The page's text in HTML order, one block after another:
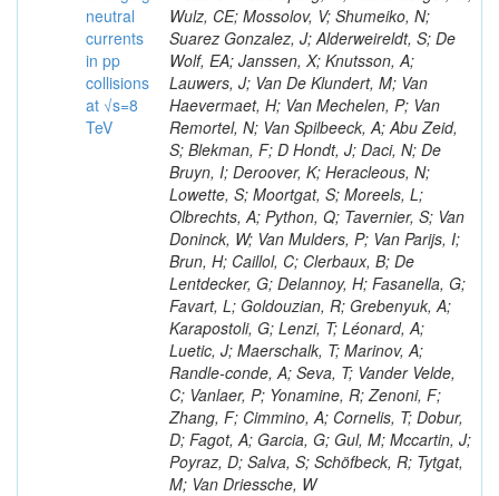
neutral
currents
in pp
collisions
at √s=8
TeV
Wulz, CE; Mossolov, V; Shumeiko, N;
Suarez Gonzalez, J; Alderweireldt, S; De
Wolf, EA; Janssen, X; Knutsson, A;
Lauwers, J; Van De Klundert, M; Van
Haevermaet, H; Van Mechelen, P; Van
Remortel, N; Van Spilbeeck, A; Abu Zeid,
S; Blekman, F; D Hondt, J; Daci, N; De
Bruyn, I; Deroover, K; Heracleous, N;
Lowette, S; Moortgat, S; Moreels, L;
Olbrechts, A; Python, Q; Tavernier, S; Van
Doninck, W; Van Mulders, P; Van Parijs, I;
Brun, H; Caillol, C; Clerbaux, B; De
Lentdecker, G; Delannoy, H; Fasanella, G;
Favart, L; Goldouzian, R; Grebenyuk, A;
Karapostoli, G; Lenzi, T; Léonard, A;
Luetic, J; Maerschalk, T; Marinov, A;
Randle-conde, A; Seva, T; Vander Velde,
C; Vanlaer, P; Yonamine, R; Zenoni, F;
Zhang, F; Cimmino, A; Cornelis, T; Dobur,
D; Fagot, A; Garcia, G; Gul, M; Mccartin, J;
Poyraz, D; Salva, S; Schöfbeck, R; Tytgat,
M; Van Driessche, W